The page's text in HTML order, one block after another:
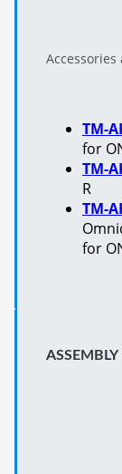
TM-
for
TM-
R
TM-
for
ASSEMBLY